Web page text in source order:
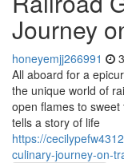
Journey
honeyemjj266991
All aboard for a
the unique world of
open flames to
tells a story of life
https://
culinary-journey-on-